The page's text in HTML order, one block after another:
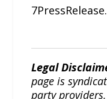
Legal
page is
party